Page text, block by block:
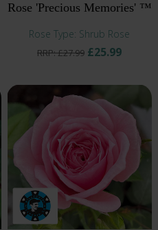
Rose 'Precious Memories' ™
Rose Type: Shrub Rose
RRP: £27.99 £25.99